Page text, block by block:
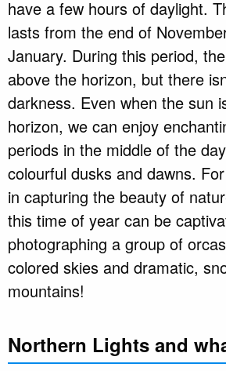
have a few hours of daylight.
lasts from the end of
January. During this period,
above the horizon, but there
darkness. Even when the sun
horizon, we can enjoy
periods in the middle of the
colourful dusks and dawns.
in capturing the beauty of
this time of year can be
photographing a group of
colored skies and dramatic,
mountains!
Northern Lights and